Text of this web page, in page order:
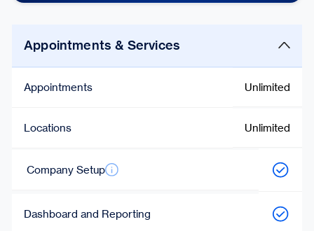
Appointments & Services
Appointments Unlimited
Locations Unlimited
Company Setup
Dashboard and Reporting